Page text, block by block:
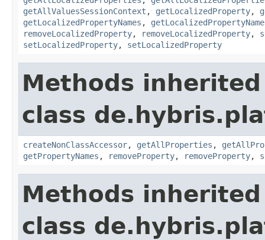
getAllValuesSessionContext , getLocalizedProperty,
getLocalizedPropertyNames ,
removeLocalizedProperty, removeLocalizedProperty,
setLocalizedProperty, setLocalizedProperty
Methods
class
createNonClassAccessor, getAllProperties ,
getPropertyNames , removeProperty, removeProperty,
Methods
class